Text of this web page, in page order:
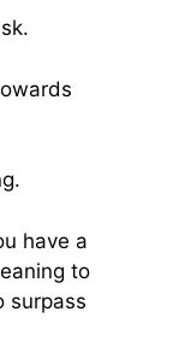
have a
to
surpass